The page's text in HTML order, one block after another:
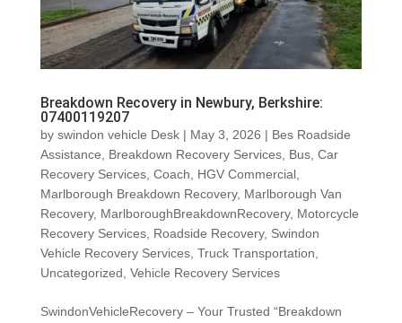
Breakdown Recovery in Newbury, Berkshire:
07400119207
by swindon vehicle Desk| May 3, 2026 | Bes Roadside
Assistance
Breakdown Recovery Services, Bus, Car
Recovery Services, Coach HGV Commercial,
Marlborough Breakdown Recovery, Marlborough Van
Recovery, MarlboroughBreakdownRecovery, Motorcycle
Recovery Services, Roadside Recovery, Swindon
Vehicle Recovery Services, Truck Transportation
Uncategorized Vehicle Recovery Services
SwindonVehicleRecovery – Your Trusted “Breakdown